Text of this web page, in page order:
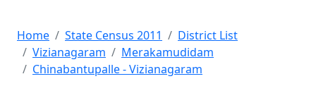
Home State Census 2011
District List
Vizianagaram
Merakamudidam
Chinabantupalle - Vizianagaram